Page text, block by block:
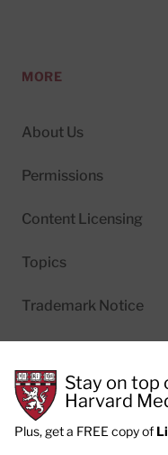
MORE
About Us
Permissions
Content Licensing
Topics
Trademark Notice
© 2026 Harvard
and Fellows of
Stay on top
Harvard
Plus, get a FREE copy of